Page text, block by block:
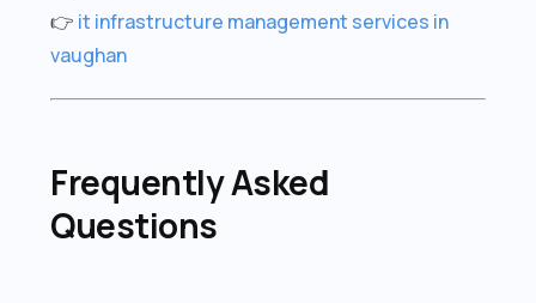
👉 it infrastructure management services in
vaughan
Frequently Asked
Questions